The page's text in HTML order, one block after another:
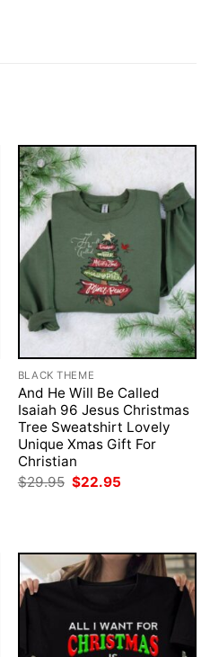
BLACK THEME
And He Will Be Called
Isaiah 96 Jesus Christmas
Tree Sweatshirt Lovely
Unique Xmas Gift For
Christian
$29.95 Original
price
$22.95